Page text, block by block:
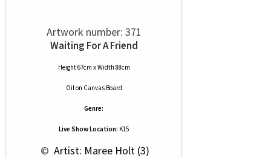
Artwork number: 371
Waiting For A Friend
Height 67cm x Width 88cm
Oilon Canvas Board
Genre:
Live Show Location: K15
© Artist: Maree Holt (3)